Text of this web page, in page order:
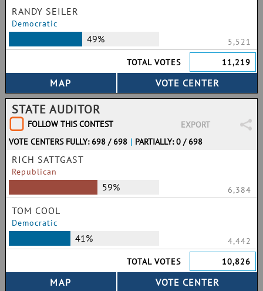
RANDY SEILER
Democratic
49%
5,521
TOTAL VOTES
11,219
STATE AUDITOR
FOLLOW THIS CONTEST
EXPORT
VOTE CENTERS FULLY: 698 / 698 | PARTIALLY: 0 / 698
RICH SATTGAST
Republican
59% 6,384
TOM COOL
Democratic
41%
4,442
TOTAL VOTES
10,826